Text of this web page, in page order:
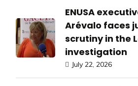
ENUSA
Arévalo faces
scrutiny in the
investigation
July 22, 2026